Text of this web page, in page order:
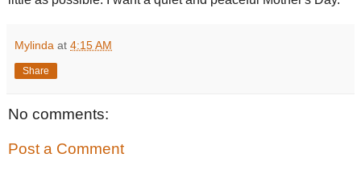
Mylinda at 4:15 AM
Share
No comments:
Post a Comment